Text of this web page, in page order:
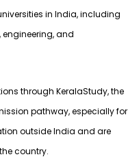
in India, including
and
through KeralaStudy, the
pathway, especially for
outside India and are
country.